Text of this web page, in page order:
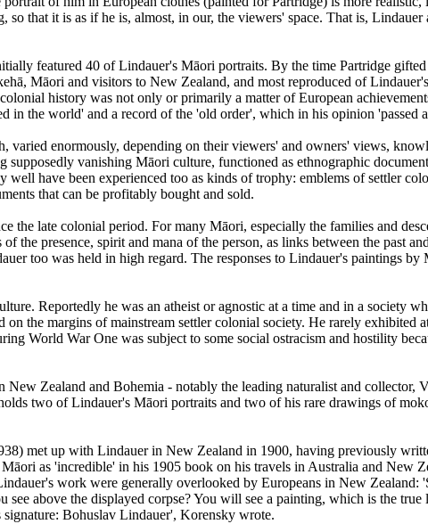
that it is as if he is, almost, in our, the viewers' space. That is,
featured 40 of Lindauer's Māori portraits. By the time Partridge
Māori and visitors to New Zealand, and most reproduced of
history was not only or primarily a matter of European
in the world' and a record of the 'old order', which in his opinion
varied enormously, depending on their viewers' and owners' views,
supposedly vanishing Māori culture, functioned as ethnographic
well have been experienced too as kinds of trophy: emblems of settler
that can be profitably bought and sold.
the late colonial period. For many Māori, especially the families and
the presence, spirit and mana of the person, as links between the past
too was held in high regard. The responses to Lindauer's paintings
Reportedly he was an atheist or agnostic at a time and in a society
on the margins of mainstream settler colonial society. He rarely
World War One was subject to some social ostracism and hostility
Zealand and Bohemia - notably the leading naturalist and collector,
two of Lindauer's Māori portraits and two of his rare drawings of
met up with Lindauer in New Zealand in 1900, having previously
as 'incredible' in his 1905 book on his travels in Australia and New
work were generally overlooked by Europeans in New
above the displayed corpse? You will see a painting, which is the
Bohuslav Lindauer', Korensky wrote.